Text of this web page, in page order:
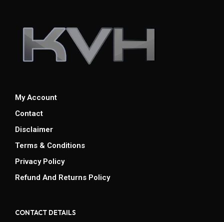
My Account
Contact
Disclaimer
Terms & Conditions
Privacy Policy
Refund And Returns Policy
CONTACT DETAILS